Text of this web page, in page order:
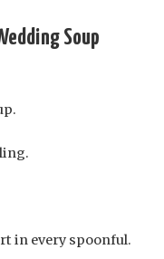
Soup
in every spoonful.